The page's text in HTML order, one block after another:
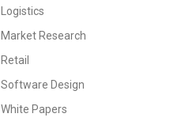
Logistics
Market Research
Retail
Software Design
White Papers